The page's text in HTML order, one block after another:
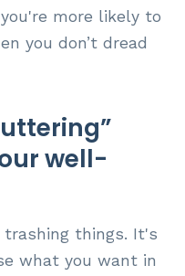
more likely to
you don’t dread
well-
things. It's
what you want in